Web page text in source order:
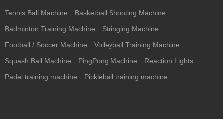
Tennis Ball Machine Basketball Shooting Machine
Badminton Training Machine Stringing Machine
Football / Soccer Machine Volleyball Training Machine
Squash Ball Machine PingPong Machine Reaction Lights
Padel training machine Pickleball training machine